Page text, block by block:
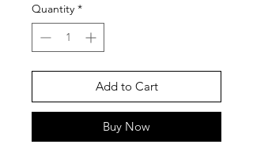
Quantity *
Add to Cart
Buy Now